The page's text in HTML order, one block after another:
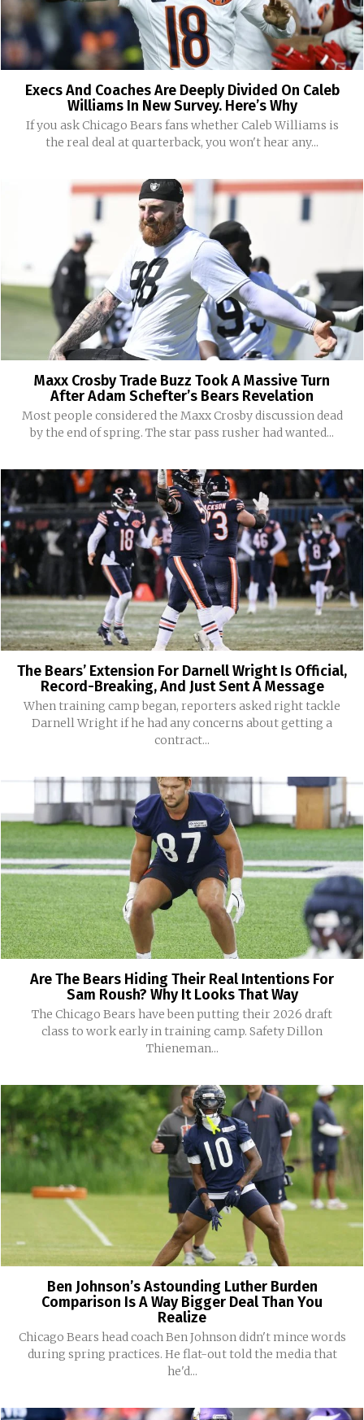
Execs And Coaches Are Deeply Divided On Caleb
Williams In New Survey. Here’s Why
If you ask Chicago Bears fans whether Caleb Williams is
the real deal at quarterback, you won't hear any...
Maxx Crosby Trade Buzz Took A Massive Turn
After Adam Schefter’s Bears Revelation
Most people considered the Maxx Crosby discussion dead
by the end of spring. The star pass rusher had wanted...
The Bears’ Extension For Darnell Wright Is Official,
Record-Breaking, And Just Sent A Message
When training camp began, reporters asked right tackle
Darnell Wright if he had any concerns about getting a
contract...
Are The Bears Hiding Their Real Intentions For
Sam Roush? Why It Looks That Way
The Chicago Bears have been putting their 2026 draft
class to work early in training camp. Safety Dillon
Thieneman...
Ben Johnson’s Astounding Luther Burden
Comparison Is A Way Bigger Deal Than You
Realize
Chicago Bears head coach Ben Johnson didn't mince words
during spring practices. He flat-out told the media that
he'd...